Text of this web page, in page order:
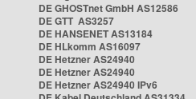
DE GHOSTnet GmbH AS12586
DE GTT AS3257
DE HANSENET AS13184
DE HLkomm AS16097
DE Hetzner AS24940
DE Hetzner AS24940
DE Hetzner AS24940 IPv6